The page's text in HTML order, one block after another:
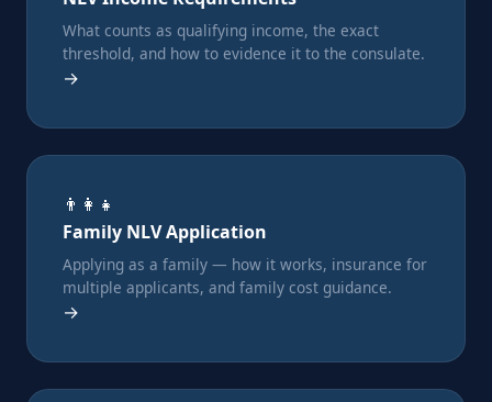
What counts as qualifying income, the exact
threshold, and how to evidence it to the consulate.
→
👨‍👩‍👧
Family NLV Application
Applying as a family — how it works, insurance for
multiple applicants, and family cost guidance.
→